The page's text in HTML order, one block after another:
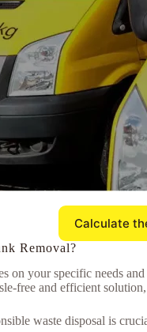
Calculate
Removal?
on your specific needs
free and efficient
waste disposal is